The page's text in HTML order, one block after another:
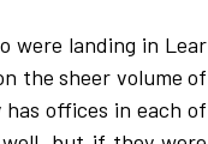
were landing in Lear
the sheer volume of
offices in each of